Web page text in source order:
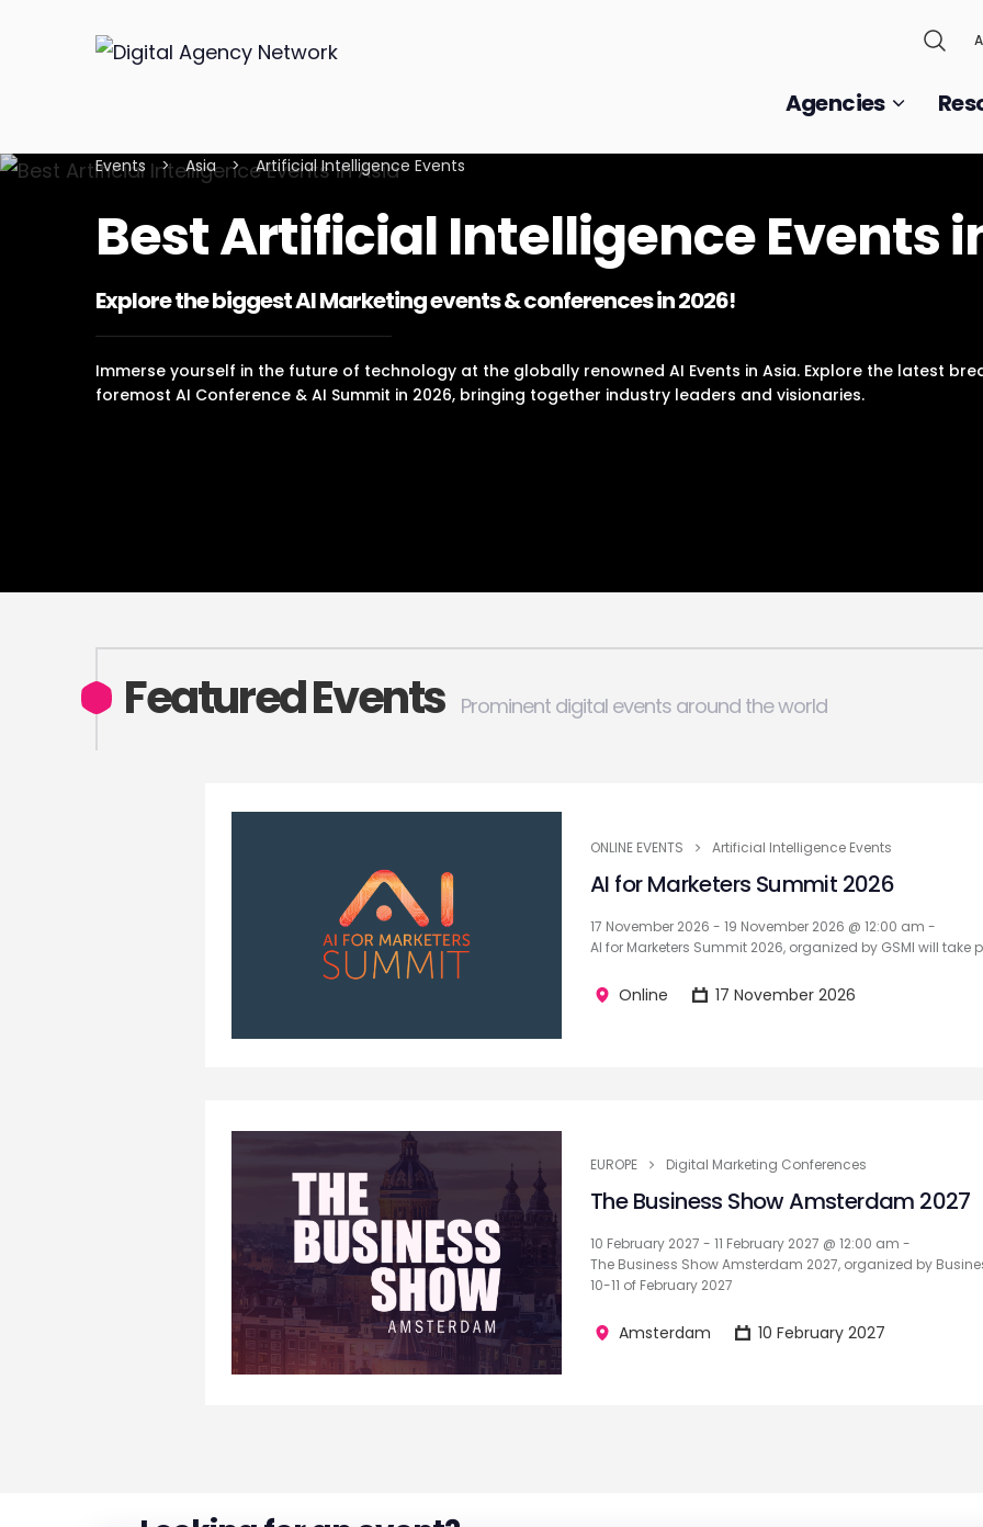
Agencies
Events > Asia > Artificial Intelligence Events
Best Artificial Intelligence Events
Explore the biggest AI Marketing events & conferences in 2026!
Immerse yourself in the future of technology at the globally renowned AI Events in Asia. Explore the latest
foremost AI Conference & AI Summit in 2026, bringing together industry leaders and visionaries.
Featured Events Prominent digital events around the world
ONLINE EVENTS Artificial Intelligence Events
AI for Marketers Summit 2026
17 November 2026 - 19 November 2026 @ 12:00 am -
AI for Marketers Summit 2026, organized by GSMI will take
Online 17 November 2026
EUROPE Digital Marketing Conferences
The Business Show Amsterdam 2027
10 February 2027 - 11 February 2027 @ 12:00 am -
The Business Show Amsterdam 2027, organized by
10-11 of February 2027
Amsterdam 10 February 2027